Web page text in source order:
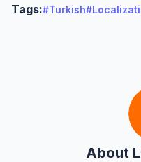
Tags:#Turkish
About